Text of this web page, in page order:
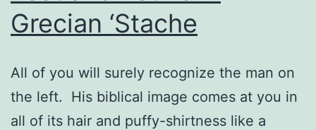
Grecian ‘Stache
All of you will surely recognize the man on
the left. His biblical image comes at you in
all of its hair and puffy-shirtness like a